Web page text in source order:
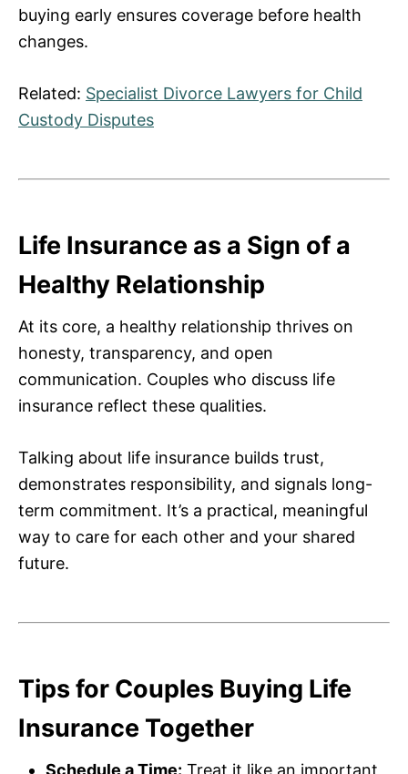
buying early ensures coverage before health
changes.
Related: Specialist Divorce Lawyers for Child
Custody Disputes
Life Insurance as a Sign of a
Healthy Relationship
At its core, a healthy relationship thrives on
honesty, transparency, and open
communication. Couples who discuss life
insurance reflect these qualities.
Talking about life insurance builds trust,
demonstrates responsibility, and signals long-
term commitment. It’s a practical, meaningful
way to care for each other and your shared
future.
Tips for Couples Buying Life
Insurance Together
Schedule a Time: Treat it like an important